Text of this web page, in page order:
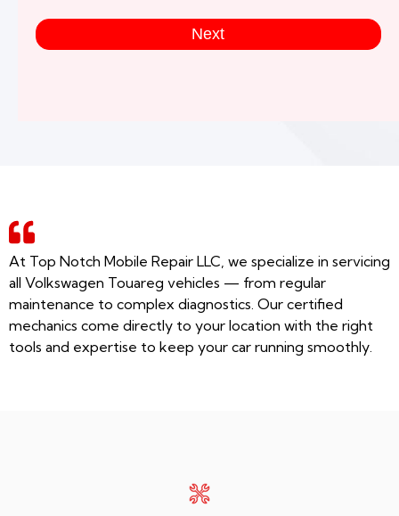
Next
At Top Notch Mobile Repair LLC, we specialize in servicing
all Volkswagen Touareg vehicles — from regular
maintenance to complex diagnostics. Our certified
mechanics come directly to your location with the right
tools and expertise to keep your car running smoothly.